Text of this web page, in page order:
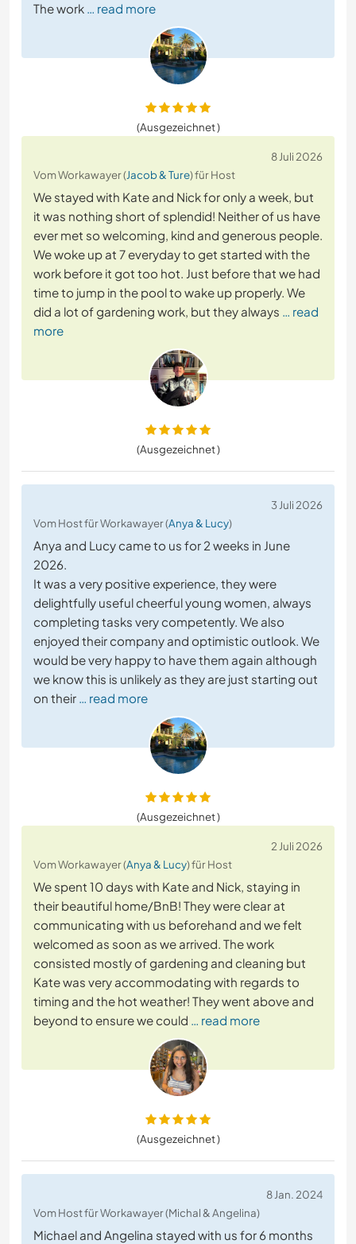
The work … read more
(Ausgezeichnet )
8 Juli 2026
Vom Workawayer (Jacob & Ture) für Host
We stayed with Kate and Nick for only a week, but
it was nothing short of splendid! Neither of us have
ever met so welcoming, kind and generous people.
We woke up at 7 everyday to get started with the
work before it got too hot. Just before that we had
time to jump in the pool to wake up properly. We
did a lot of gardening work, but they always … read
more
(Ausgezeichnet )
3 Juli 2026
Vom Host für Workawayer (Anya & Lucy)
Anya and Lucy came to us for 2 weeks in June
2026.
It was a very positive experience, they were
delightfully useful cheerful young women, always
completing tasks very competently. We also
enjoyed their company and optimistic outlook. We
would be very happy to have them again although
we know this is unlikely as they are just starting out
on their … read more
(Ausgezeichnet )
2 Juli 2026
Vom Workawayer (Anya & Lucy) für Host
We spent 10 days with Kate and Nick, staying in
their beautiful home/BnB! They were clear at
communicating with us beforehand and we felt
welcomed as soon as we arrived. The work
consisted mostly of gardening and cleaning but
Kate was very accommodating with regards to
timing and the hot weather! They went above and
beyond to ensure we could … read more
(Ausgezeichnet )
8 Jan. 2024
Vom Host für Workawayer (Michal & Angelina)
Michael and Angelina stayed with us for 6 months